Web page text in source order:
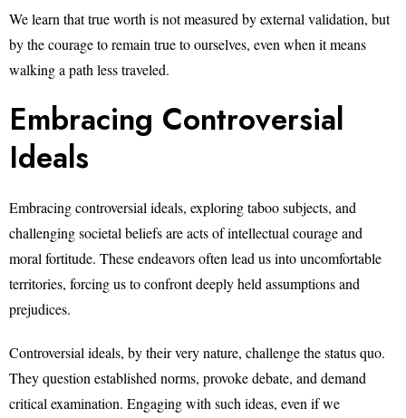
We learn that true worth is not measured by external validation, but
by the courage to remain true to ourselves, even when it means
walking a path less traveled.
Embracing Controversial
Ideals
Embracing controversial ideals, exploring taboo subjects, and
challenging societal beliefs are acts of intellectual courage and
moral fortitude. These endeavors often lead us into uncomfortable
territories, forcing us to confront deeply held assumptions and
prejudices.
Controversial ideals, by their very nature, challenge the status quo.
They question established norms, provoke debate, and demand
critical examination. Engaging with such ideas, even if we